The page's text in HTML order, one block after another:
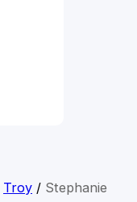
Troy/ Stephanie